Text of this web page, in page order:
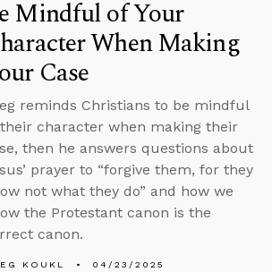
Mindful of Your
When Making
Case
reminds Christians to be mindful
character when making their
then he answers questions about
prayer to “forgive them, for they
not what they do” and how we
the Protestant canon is the
canon.
KOUKL 04/23/2025